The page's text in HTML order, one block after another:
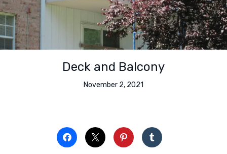
Deck and Balcony
November 2, 2021